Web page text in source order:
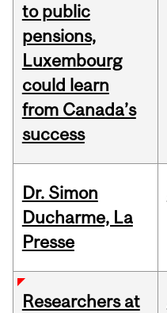
to public
pensions,
Luxembourg
could learn
from Canada’s
success
Dr. Simon
Ducharme, La
Presse
Researchers at